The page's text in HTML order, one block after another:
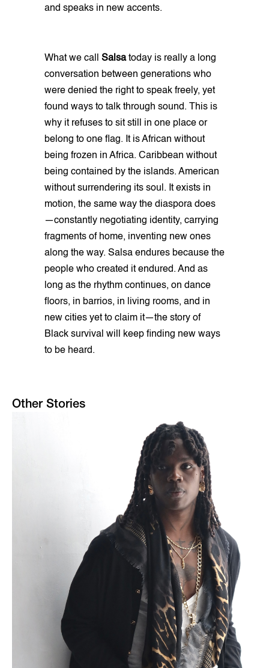
and speaks in new accents.
What we call Salsatoday is really a long
conversation between generations who
were denied the right to speak freely, yet
found ways to talk through sound. This is
why it refuses to sit still in one place or
belong to one flag. It is African without
being frozen in Africa. Caribbean without
being contained by the islands. American
without surrendering its soul. It exists in
motion, the same way the diaspora does
—constantly negotiating identity, carrying
fragments of home, inventing new ones
along the way. Salsa endures because the
people who created it endured. And as
long as the rhythm continues, on dance
floors, in barrios, in living rooms, and in
new cities yet to claim it—the story of
Black survival will keep finding new ways
to be heard.
Other Stories